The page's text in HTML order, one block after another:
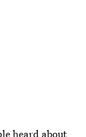
heard about